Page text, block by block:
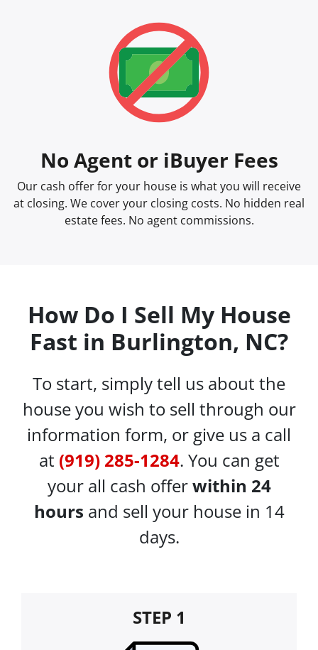
No Agent or iBuyer Fees
Our cash offer for your house is what you will receive
at closing. We cover your closing costs. No hidden real
estate fees. No agent commissions.
How Do I Sell My House
Fast in Burlington, NC?
To start, simply tell us about the
house you wish to sell through our
information form, or give us a call
at (919) 285-1284. You can get
your all cash offerwithin 24
hours and sell your house in 14
days.
STEP 1